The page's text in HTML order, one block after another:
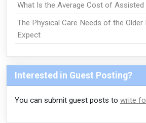
What Is the Average Cost of
The Physical Care Needs of the Older
Expect
Interested in Guest Posting?
You can submit guest posts to write